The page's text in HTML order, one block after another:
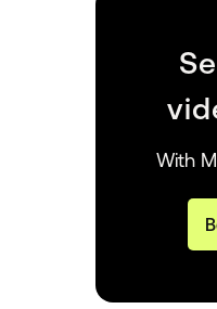
With